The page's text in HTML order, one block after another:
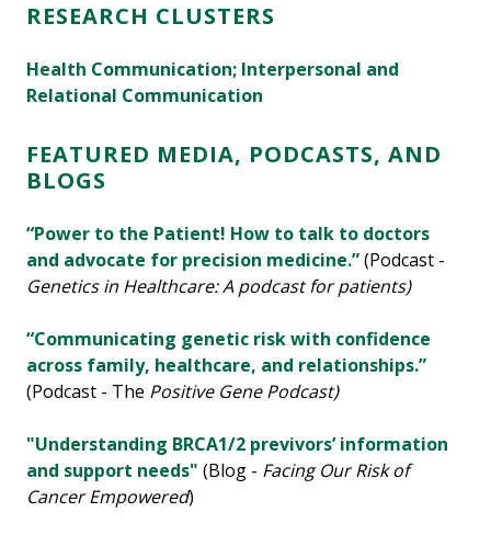
RESEARCH CLUSTERS
Health Communication; Interpersonal and
Relational Communication
FEATURED MEDIA, PODCASTS, AND
BLOGS
“Power to the Patient! How to talk to doctors
and advocate for precision medicine.”(Podcast -
Genetics in Healthcare: A podcast for patients)
“Communicating genetic risk with confidence
across family, healthcare, and relationships.”
(Podcast - The Positive Gene Podcast)
"Understanding BRCA1/2 previvors’ information
and support needs" (Blog - Facing Our Risk of
Cancer Empowered)